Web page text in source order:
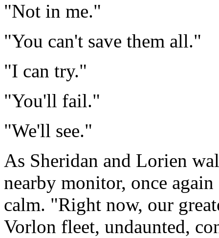
"Not in me."
"You can't save them all."
"I can try."
"You'll fail."
"We'll see."
As Sheridan and Lorien
nearby monitor, once
calm. "Right now, our
Vorlon fleet, undaunted,